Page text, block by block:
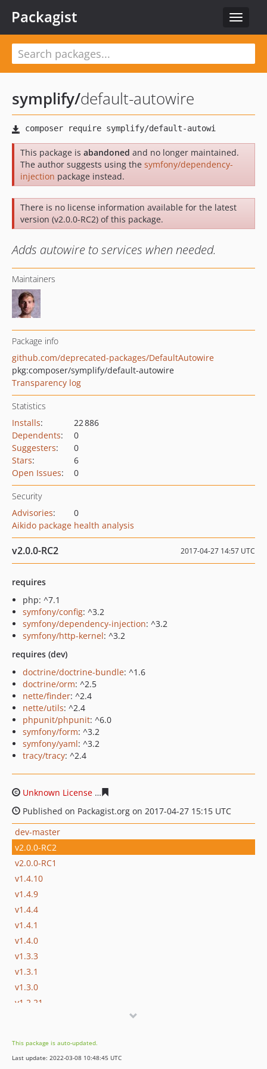
Toggle
Packagist
symplify/default-autowire
This package is abandoned and no longer maintained.
The author suggests using the symfony/dependency-
injection package instead.
There is no license information available for the latest
version (v2.0.0-RC2) of this package.
Adds autowire to services when needed.
Maintainers
Package info
github.com/deprecated-packages/DefaultAutowire
pkg:composer/symplify/default-autowire
Transparency log
Statistics
Installs:
22 886
Dependents:
0
Suggesters:
0
Stars:
6
Open Issues: 0
Security
Advisories:
0
Aikido package health analysis
v2.0.0-RC2 2017-04-27 14:57 UTC
requires
php: ^7.1
symfony/config: ^3.2
symfony/dependency-injection: ^3.2
symfony/http-kernel: ^3.2
requires (dev)
doctrine/doctrine-bundle: ^1.6
doctrine/orm: ^2.5
nette/finder: ^2.4
nette/utils: ^2.4
phpunit/phpunit: ^6.0
symfony/form: ^3.2
symfony/yaml: ^3.2
tracy/tracy: ^2.4
Unknown License
Published on Packagist.org on 2017-04-27 15:15 UTC
dev-master
v2.0.0-RC2
v2.0.0-RC1
v1.4.10
v1.4.9
v1.4.4
v1.4.1
v1.4.0
v1.3.3
v1.3.1
v1.3.0
v1.2.21
v1.2.18
v1.2.17
This package is auto-updated.
Last update: 2022-03-08 10:48:45 UTC